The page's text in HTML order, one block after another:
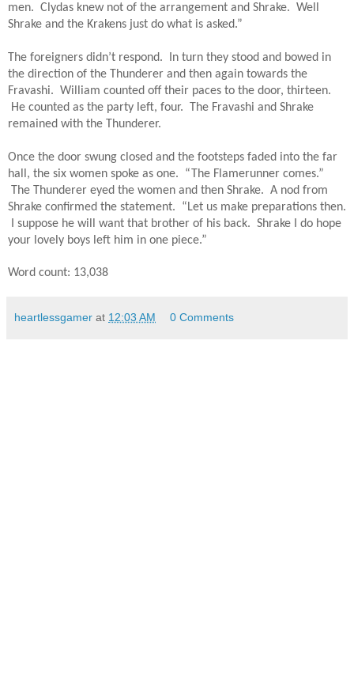
men.  Clydas knew not of the arrangement and Shrake.  Well
Shrake and the Krakens just do what is asked.”
The foreigners didn’t respond.  In turn they stood and bowed in
the direction of the Thunderer and then again towards the
Fravashi.  William counted off their paces to the door, thirteen.
He counted as the party left, four.  The Fravashi and Shrake
remained with the Thunderer.
Once the door swung closed and the footsteps faded into the far
hall, the six women spoke as one.  “The Flamerunner comes.”
The Thunderer eyed the women and then Shrake.  A nod from
Shrake confirmed the statement.  “Let us make preparations then.
I suppose he will want that brother of his back.  Shrake I do hope
your lovely boys left him in one piece.”
Word count: 13,038
heartlessgamer at 12:03 AM 0 Comments